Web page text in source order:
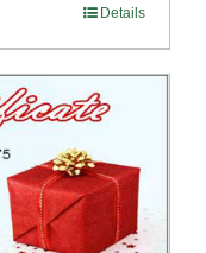
Details